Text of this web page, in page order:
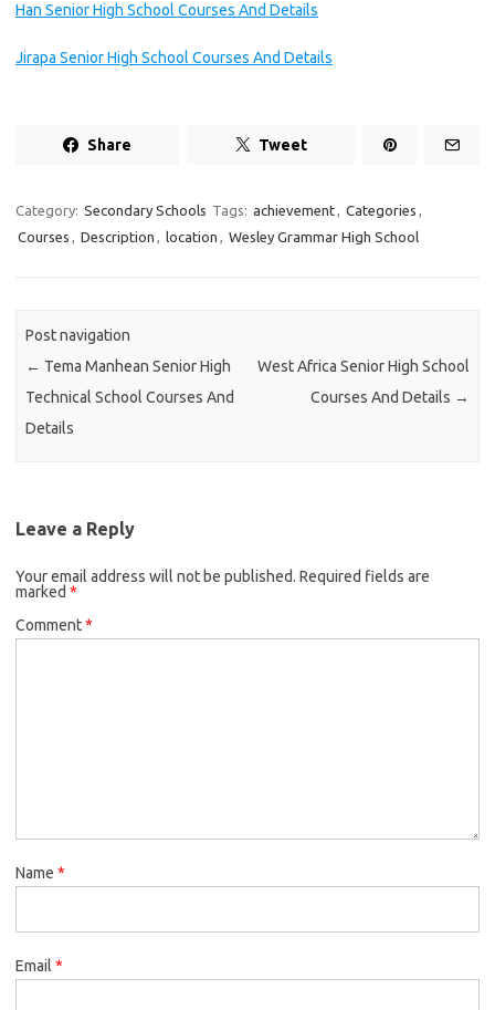
Han Senior High School Courses And Details
Jirapa Senior High School Courses And Details
Share Tweet
Category: Secondary Schools Tags: achievement, Categories ,
Courses , Description , location , Wesley Grammar High School
Post navigation
← Tema Manhean Senior High
Technical School Courses And
Details
West Africa Senior High School
Courses And Details →
Leave a Reply
Your email address will not be published. Required fields are
marked *
Comment*
Name *
Email *